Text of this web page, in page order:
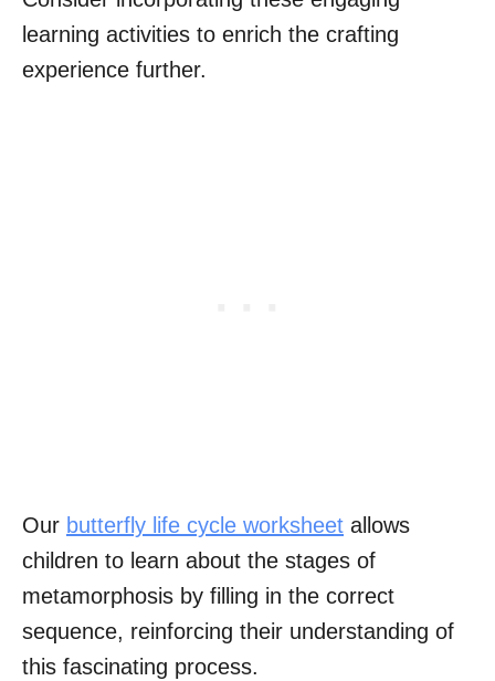
learning activities to enrich the crafting
experience further.
Our butterfly life cycle worksheet allows
children to learn about the stages of
metamorphosis by filling in the correct
sequence, reinforcing their understanding of
this fascinating process.